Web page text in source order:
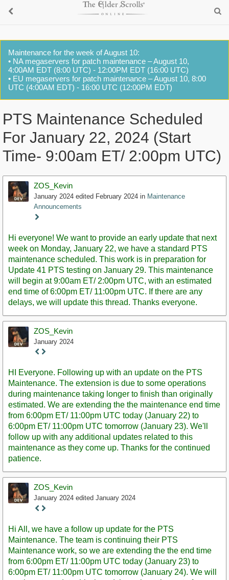
Maintenance for the week of August 10:
• NA megaservers for patch maintenance – August 10,
4:00AM EDT (8:00 UTC) - 12:00PM EDT (16:00 UTC)
• EU megaservers for patch maintenance – August 10, 8:00
UTC (4:00AM EDT) - 16:00 UTC (12:00PM EDT)
PTS Maintenance Scheduled
For January 22, 2024 (Start
Time- 9:00am ET/ 2:00pm UTC)
ZOS_Kevin
January 2024 edited February 2024 in Maintenance
Announcements
Staff
Hi everyone! We want to provide an early update that next
week on Monday, January 22, we have a standard PTS
maintenance scheduled. This work is in preparation for
Update 41 PTS testing on January 29. This maintenance
will begin at 9:00am ET/ 2:00pm UTC, with an estimated
end time of 6:00pm ET/ 11:00pm UTC. If there are any
delays, we will update this thread. Thanks everyone.
ZOS_Kevin
January 2024
Staff
HI Everyone. Following up with an update on the PTS
Maintenance. The extension is due to some operations
during maintenance taking longer to finish than originally
estimated. We are extending the the maintenance end time
from 6:00pm ET/ 11:00pm UTC today (January 22) to
6:00pm ET/ 11:00pm UTC tomorrow (January 23). We'll
follow up with any additional updates related to this
maintenance as they come up. Thanks for the continued
patience.
ZOS_Kevin
January 2024 edited January 2024
Staff
Hi All, we have a follow up update for the PTS
Maintenance. The team is continuing their PTS
Maintenance work, so we are extending the the end time
from 6:00pm ET/ 11:00pm UTC today (January 23) to
6:00pm ET/ 11:00pm UTC tomorrow (January 24). We will